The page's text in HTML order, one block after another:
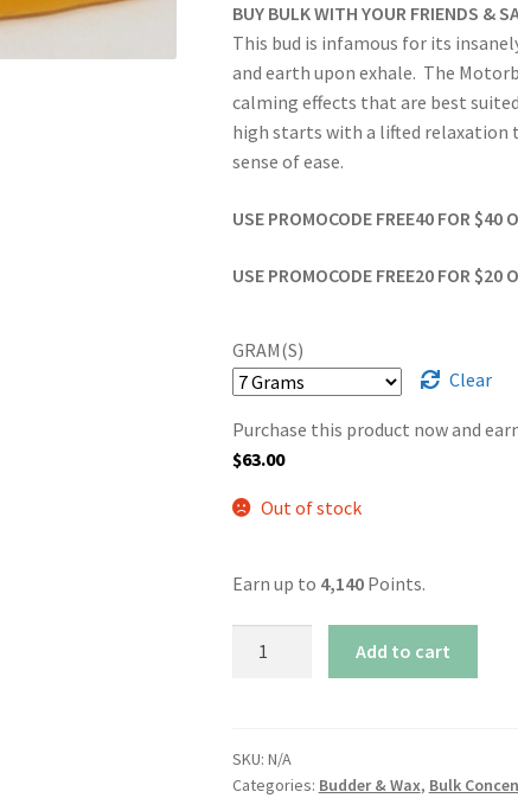
BUY BULK WITH YOUR FRIENDS &
This bud is infamous for its
and earth upon exhale. The
calming effects that are best
high starts with a lifted relaxation
sense of ease.
USE PROMOCODE FREE40 FOR $40
USE PROMOCODE FREE20 FOR $20
GRAM(S)
Clear
Purchase this product now and
$63.00
Out of stock
Earn up to 4,140Points.
Add to cart
SKU: N/A
Categories: Budder & Wax, Bulk